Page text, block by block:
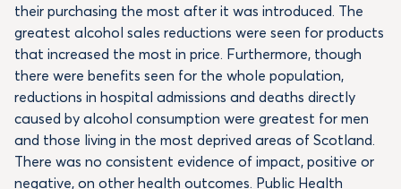
their purchasing the most after it was introduced. The
greatest alcohol sales reductions were seen for products
that increased the most in price. Furthermore, though
there were benefits seen for the whole population,
reductions in hospital admissions and deaths directly
caused by alcohol consumption were greatest for men
and those living in the most deprived areas of Scotland.
There was no consistent evidence of impact, positive or
negative, on other health outcomes. Public Health